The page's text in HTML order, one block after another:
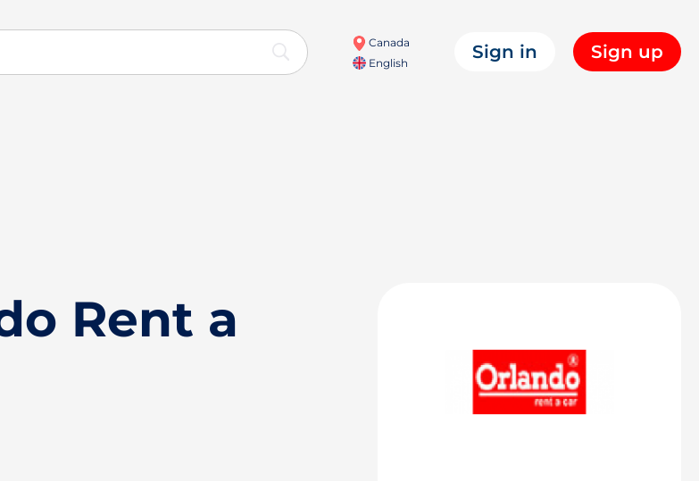
Canada
English
Sign in Sign up
Rent a